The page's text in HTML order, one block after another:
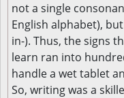
not a single
English alphabet),
in-). Thus, the signs
learn ran into
handle a wet tablet
So, writing was a